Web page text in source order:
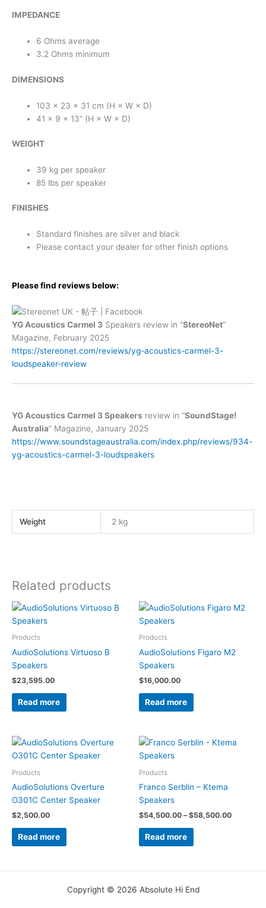
IMPEDANCE
6 Ohms average
3.2 Ohms minimum
DIMENSIONS
103 × 23 × 31 cm (H × W × D)
41 × 9 × 13” (H × W × D)
WEIGHT
39 kg per speaker
85 lbs per speaker
FINISHES
Standard finishes are silver and black
Please contact your dealer for other finish options
Please find reviews below:
YG Acoustics Carmel 3 Speakers review in “StereoNet”
Magazine, February 2025
https://stereonet.com/reviews/yg-acoustics-carmel-3-
loudspeaker-review
YG Acoustics Carmel 3 Speakers review in “SoundStage!
Australia” Magazine, January 2025
https://www.soundstageaustralia.com/index.php/reviews/934-
yg-acoustics-carmel-3-loudspeakers
Weight 2 kg
Related products
Products
AudioSolutions Virtuoso B
Speakers
$23,595.00
Read more
Products
AudioSolutions Figaro M2
Speakers
$16,000.00
Read more
Products
AudioSolutions Overture
O301C Center Speaker
$2,500.00
Read more
Products
Franco Serblin – Ktema
Speakers
$54,500.00 – $58,500.00
Price
range:
Read more
Copyright © 2026 Absolute Hi End